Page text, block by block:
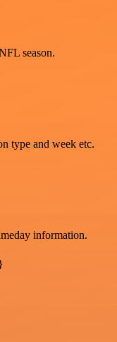
season.
type and week etc.
information.